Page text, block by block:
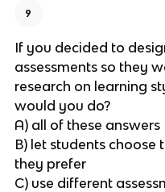
9
If you decided to
assessments so they
research on learning
would you do?
A) all of these answers
B) let students choose
they prefer
C) use different